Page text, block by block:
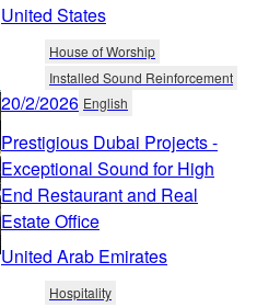
United States
House of Worship
Installed Sound Reinforcement
20/2/2026 English
Prestigious Dubai Projects -
Exceptional Sound for High
End Restaurant and Real
Estate Office
United Arab Emirates
Hospitality